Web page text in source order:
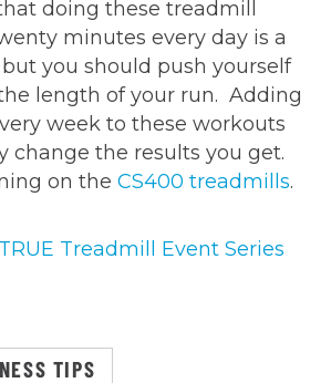
doing these treadmill
minutes every day is a
you should push yourself
length of your run. Adding
week to these workouts
change the results you get.
on the CS400 treadmills.
TRUE Treadmill Event Series
TIPS